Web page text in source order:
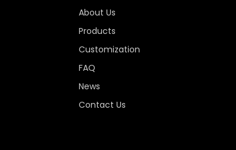
Glass Cup Anti Scratch
400ml 500ml
About Us
Products
Customization
FAQ
News
Contact Us